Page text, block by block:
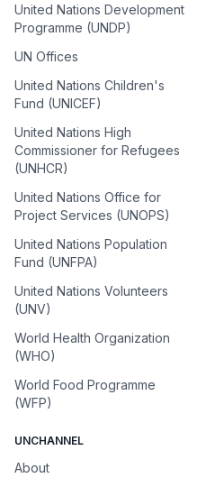
United Nations Development
Programme (UNDP)
UN Offices
United Nations Children's
Fund (UNICEF)
United Nations High
Commissioner for Refugees
(UNHCR)
United Nations Office for
Project Services (UNOPS)
United Nations Population
Fund (UNFPA)
United Nations Volunteers
(UNV)
World Health Organization
(WHO)
World Food Programme
(WFP)
UNCHANNEL
About